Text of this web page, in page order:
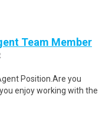
Team Member
Position.Are you
enjoy working with the